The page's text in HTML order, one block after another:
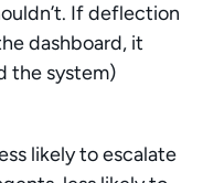
If deflection
dashboard, it
the system)
likely to escalate